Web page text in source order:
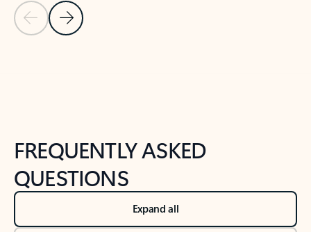
Previous Slide
Next Slide
FREQUENTLY ASKED
QUESTIONS
Expand all